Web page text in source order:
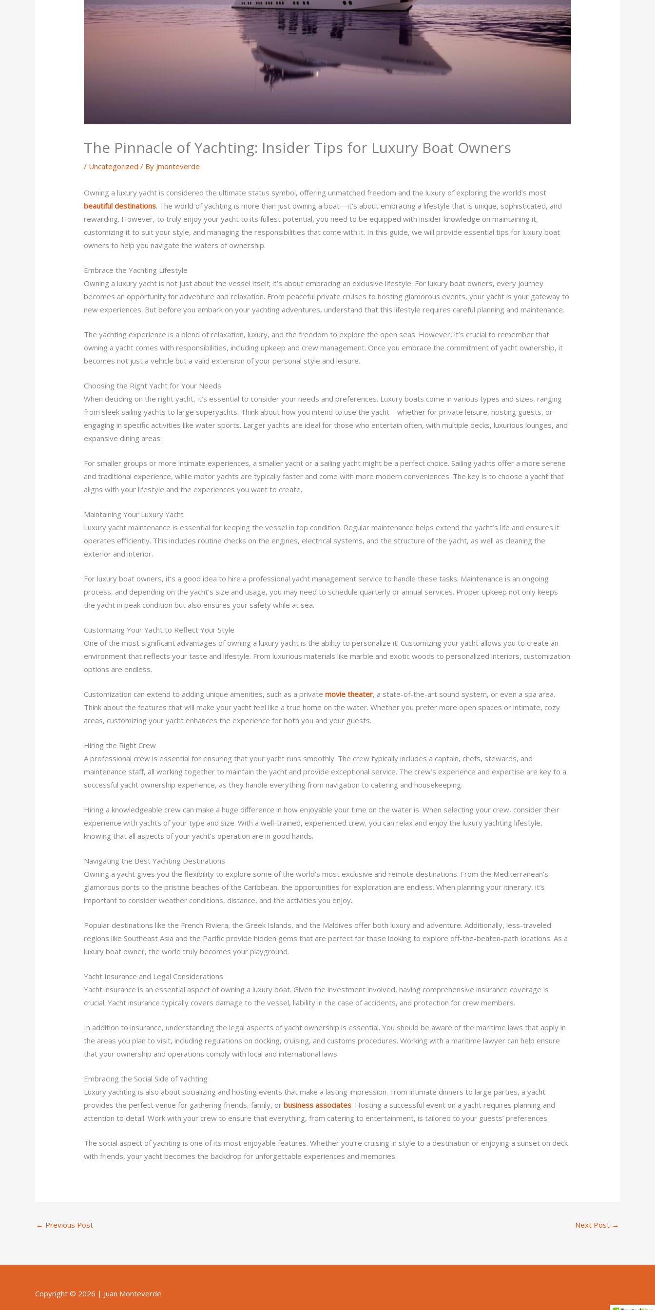
The Pinnacle of Yachting: Insider Tips for Luxury Boat Owners
/ Uncategorized / By jmonteverde
Owning a luxury yacht is considered the ultimate status symbol, offering unmatched freedom and the luxury of exploring the world’s most
beautiful destinations. The world of yachting is more than just owning a boat—it’s about embracing a lifestyle that is unique, sophisticated, and
rewarding. However, to truly enjoy your yacht to its fullest potential, you need to be equipped with insider knowledge on maintaining it,
customizing it to suit your style, and managing the responsibilities that come with it. In this guide, we will provide essential tips for luxury boat
owners to help you navigate the waters of ownership.
Embrace the Yachting Lifestyle
Owning a luxury yacht is not just about the vessel itself; it’s about embracing an exclusive lifestyle. For luxury boat owners, every journey
becomes an opportunity for adventure and relaxation. From peaceful private cruises to hosting glamorous events, your yacht is your gateway to
new experiences. But before you embark on your yachting adventures, understand that this lifestyle requires careful planning and maintenance.
The yachting experience is a blend of relaxation, luxury, and the freedom to explore the open seas. However, it’s crucial to remember that
owning a yacht comes with responsibilities, including upkeep and crew management. Once you embrace the commitment of yacht ownership, it
becomes not just a vehicle but a valid extension of your personal style and leisure.
Choosing the Right Yacht for Your Needs
When deciding on the right yacht, it’s essential to consider your needs and preferences. Luxury boats come in various types and sizes, ranging
from sleek sailing yachts to large superyachts. Think about how you intend to use the yacht—whether for private leisure, hosting guests, or
engaging in specific activities like water sports. Larger yachts are ideal for those who entertain often, with multiple decks, luxurious lounges, and
expansive dining areas.
For smaller groups or more intimate experiences, a smaller yacht or a sailing yacht might be a perfect choice. Sailing yachts offer a more serene
and traditional experience, while motor yachts are typically faster and come with more modern conveniences. The key is to choose a yacht that
aligns with your lifestyle and the experiences you want to create.
Maintaining Your Luxury Yacht
Luxury yacht maintenance is essential for keeping the vessel in top condition. Regular maintenance helps extend the yacht’s life and ensures it
operates efficiently. This includes routine checks on the engines, electrical systems, and the structure of the yacht, as well as cleaning the
exterior and interior.
For luxury boat owners, it’s a good idea to hire a professional yacht management service to handle these tasks. Maintenance is an ongoing
process, and depending on the yacht’s size and usage, you may need to schedule quarterly or annual services. Proper upkeep not only keeps
the yacht in peak condition but also ensures your safety while at sea.
Customizing Your Yacht to Reflect Your Style
One of the most significant advantages of owning a luxury yacht is the ability to personalize it. Customizing your yacht allows you to create an
environment that reflects your taste and lifestyle. From luxurious materials like marble and exotic woods to personalized interiors, customization
options are endless.
Customization can extend to adding unique amenities, such as a privatemovie theater, a state-of-the-art sound system, or even a spa area.
Think about the features that will make your yacht feel like a true home on the water. Whether you prefer more open spaces or intimate, cozy
areas, customizing your yacht enhances the experience for both you and your guests.
Hiring the Right Crew
A professional crew is essential for ensuring that your yacht runs smoothly. The crew typically includes a captain, chefs, stewards, and
maintenance staff, all working together to maintain the yacht and provide exceptional service. The crew’s experience and expertise are key to a
successful yacht ownership experience, as they handle everything from navigation to catering and housekeeping.
Hiring a knowledgeable crew can make a huge difference in how enjoyable your time on the water is. When selecting your crew, consider their
experience with yachts of your type and size. With a well-trained, experienced crew, you can relax and enjoy the luxury yachting lifestyle,
knowing that all aspects of your yacht’s operation are in good hands.
Navigating the Best Yachting Destinations
Owning a yacht gives you the flexibility to explore some of the world’s most exclusive and remote destinations. From the Mediterranean’s
glamorous ports to the pristine beaches of the Caribbean, the opportunities for exploration are endless. When planning your itinerary, it’s
important to consider weather conditions, distance, and the activities you enjoy.
Popular destinations like the French Riviera, the Greek Islands, and the Maldives offer both luxury and adventure. Additionally, less-traveled
regions like Southeast Asia and the Pacific provide hidden gems that are perfect for those looking to explore off-the-beaten-path locations. As a
luxury boat owner, the world truly becomes your playground.
Yacht Insurance and Legal Considerations
Yacht insurance is an essential aspect of owning a luxury boat. Given the investment involved, having comprehensive insurance coverage is
crucial. Yacht insurance typically covers damage to the vessel, liability in the case of accidents, and protection for crew members.
In addition to insurance, understanding the legal aspects of yacht ownership is essential. You should be aware of the maritime laws that apply in
the areas you plan to visit, including regulations on docking, cruising, and customs procedures. Working with a maritime lawyer can help ensure
that your ownership and operations comply with local and international laws.
Embracing the Social Side of Yachting
Luxury yachting is also about socializing and hosting events that make a lasting impression. From intimate dinners to large parties, a yacht
provides the perfect venue for gathering friends, family, orbusiness associates. Hosting a successful event on a yacht requires planning and
attention to detail. Work with your crew to ensure that everything, from catering to entertainment, is tailored to your guests’ preferences.
The social aspect of yachting is one of its most enjoyable features. Whether you’re cruising in style to a destination or enjoying a sunset on deck
with friends, your yacht becomes the backdrop for unforgettable experiences and memories.
← Previous Post Next Post →
Copyright © 2026 | Juan Monteverde